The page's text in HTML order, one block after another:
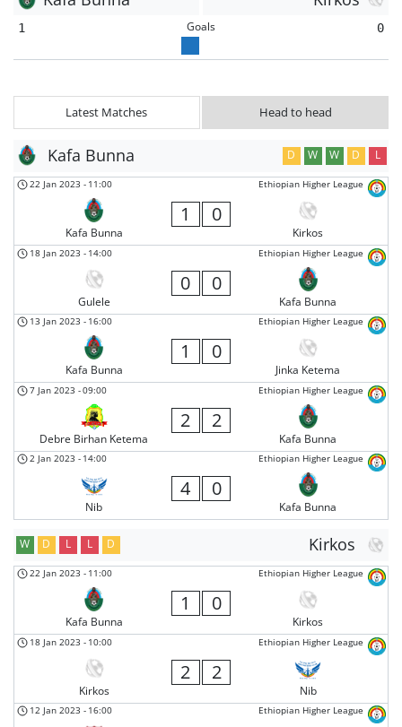
1 Goals 0
Latest Matches Head to head
Kafa Bunna D W W D L
Ethiopian Higher League
22 Jan 2023 - 11:00
Kafa Bunna
1 0
Kirkos
Ethiopian Higher League
18 Jan 2023 - 14:00
Gulele
0 0
Kafa Bunna
Ethiopian Higher League
13 Jan 2023 - 16:00
Kafa Bunna
1 0
Jinka Ketema
Ethiopian Higher League
7 Jan 2023 -09:00
Debre Birhan Ketema
2 2
Kafa Bunna
Ethiopian Higher League
2 Jan 2023 - 14:00
Nib
4 0
Kafa Bunna
Kirkos
W D L L D
Ethiopian Higher League
22 Jan 2023 - 11:00
Kafa Bunna
1 0
Kirkos
Ethiopian Higher League
18 Jan 2023 - 10:00
Kirkos
2 2
Nib
Ethiopian Higher League
12 Jan 2023 - 16:00